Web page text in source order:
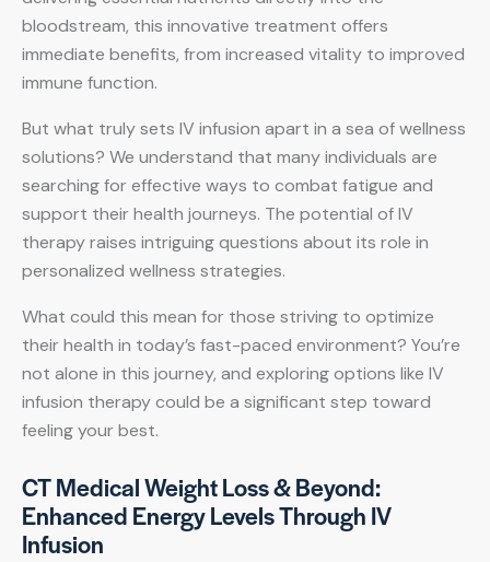
bloodstream, this innovative treatment offers
immediate benefits, from increased vitality to improved
immune function.
But what truly sets IV infusion apart in a sea of wellness
solutions? We understand that many individuals are
searching for effective ways to combat fatigue and
support their health journeys. The potential of IV
therapy raises intriguing questions about its role in
personalized wellness strategies.
What could this mean for those striving to optimize
their health in today’s fast-paced environment? You’re
not alone in this journey, and exploring options like IV
infusion therapy could be a significant step toward
feeling your best.
CT Medical Weight Loss & Beyond:
Enhanced Energy Levels Through IV
Infusion